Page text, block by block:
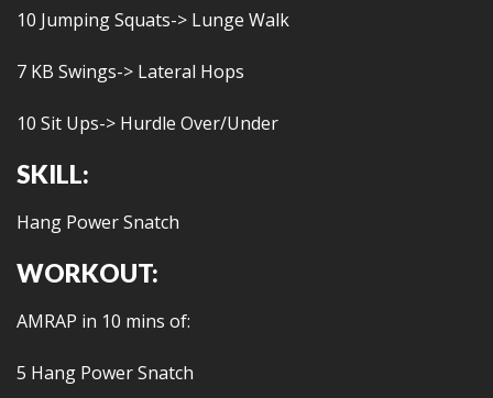
10 Jumping Squats-> Lunge Walk
7 KB Swings-> Lateral Hops
10 Sit Ups-> Hurdle Over/Under
SKILL:
Hang Power Snatch
WORKOUT:
AMRAP in 10 mins of:
5 Hang Power Snatch